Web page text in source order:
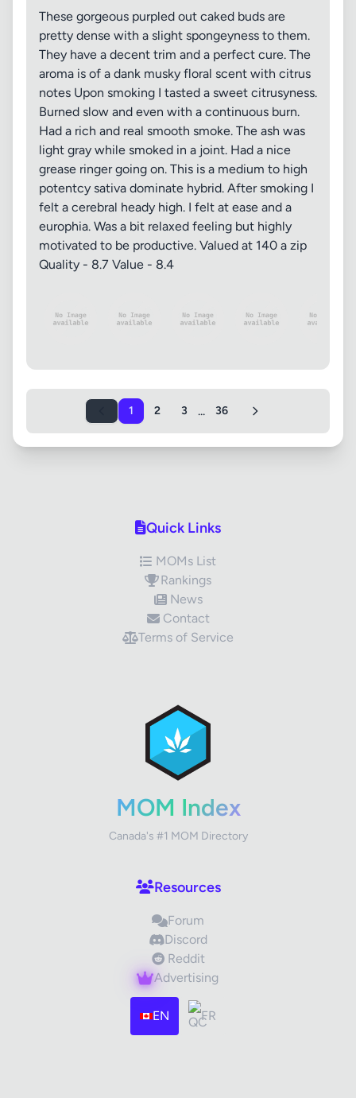
Images (optional) Max 15 images, 20MB each
Drag & Drop your files or
These gorgeous purpled out caked buds are
pretty dense with a slight spongeyness to them.
They have a decent trim and a perfect cure. The
aroma is of a dank musky floral scent with citrus
notes Upon smoking I tasted a sweet citrusyness.
Burned slow and even with a continuous burn.
Had a rich and real smooth smoke. The ash was
light gray while smoked in a joint. Had a nice
grease ringer going on. This is a medium to high
potentcy sativa dominate hybrid. After smoking I
felt a cerebral heady high. I felt at ease and a
europhia. Was a bit relaxed feeling but highly
motivated to be productive. Valued at 140 a zip
Quality - 8.7 Value - 8.4
1 2 3 ... 36
Quick Links
MOMs List
Rankings
News
Contact
Terms of Service
MOM Index
Canada's #1 MOM Directory
Resources
Forum
Discord
Reddit
Advertising
EN FR